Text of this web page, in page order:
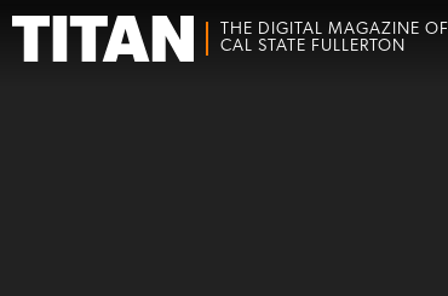
THE DIGITAL MAGAZINE OF
CAL STATE FULLERTON